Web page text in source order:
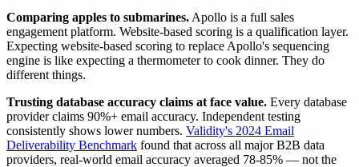
Comparing apples to submarines. Apollo is a full sales
engagement platform. Website-based scoring is a qualification layer.
Expecting website-based scoring to replace Apollo's sequencing
engine is like expecting a thermometer to cook dinner. They do
different things.
Trusting database accuracy claims at face value. Every database
provider claims 90%+ email accuracy. Independent testing
consistently shows lower numbers. Validity's 2024 Email
Deliverability Benchmark found that across all major B2B data
providers, real-world email accuracy averaged 78-85% — not the